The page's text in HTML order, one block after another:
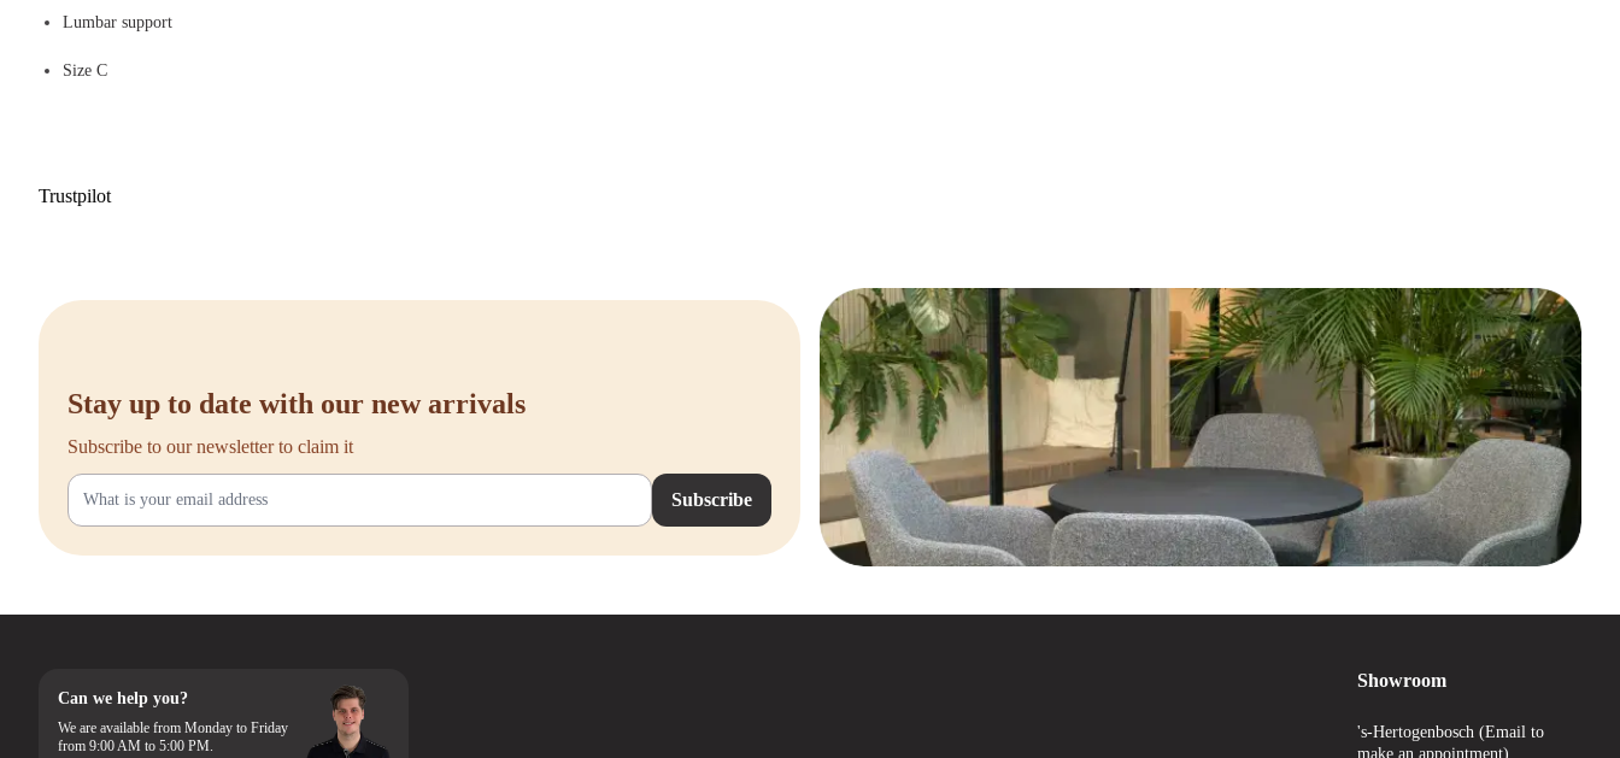
Lumbar support
Size C
Trustpilot
Stay up to date with our new arrivals
Subscribe to our newsletter to claim it
Subscribe
Can we help you?
We are available from Monday to Friday
from 9:00 AM to 5:00 PM.
Showroom
's-Hertogenbosch (Email to
make an appointment)